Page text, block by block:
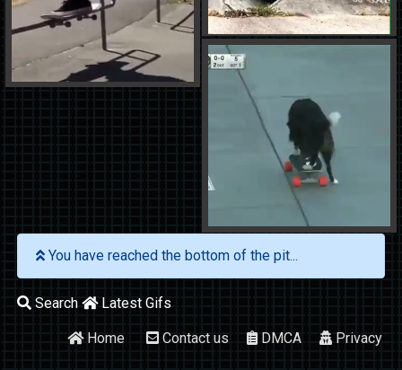
You have reached the bottom of the pit...
Search Latest Gifs
Home Contact us DMCA Privacy